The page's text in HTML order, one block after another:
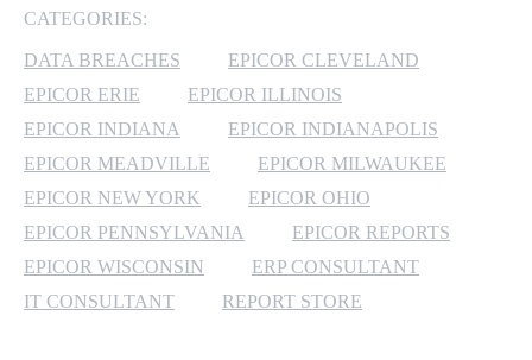
MICROSOFT 365
MICROSOFT AZURE
MICROSOFT LICENSING
SUPPORT
SECURITY
WINDOWS 365 LINK
CATEGORIES:
DATA BREACHES
EPICOR CLEVELAND
EPICOR ERIE
EPICOR ILLINOIS
EPICOR INDIANA
EPICOR INDIANAPOLIS
EPICOR MEADVILLE
EPICOR MILWAUKEE
EPICOR NEW YORK
EPICOR OHIO
EPICOR PENNSYLVANIA
EPICOR REPORTS
EPICOR WISCONSIN
ERP CONSULTANT
IT CONSULTANT
REPORT STORE